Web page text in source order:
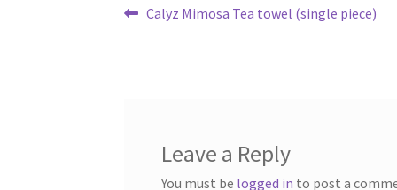
PostPrevious
Calyz Mimosa Tea towel (single piece)
Leave a Reply
You must be logged in to post a